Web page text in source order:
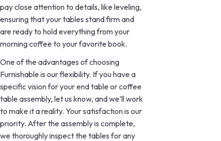
pay close attention to details, like leveling,
ensuring that your tables stand firm and
are ready to hold everything from your
morning coffee to your favorite book.
One of the advantages of choosing
Furnishable is our flexibility. If you have a
specific vision for your end table or coffee
table assembly, let us know, and we’ll work
to make it a reality. Your satisfaction is our
priority. After the assembly is complete,
we thoroughly inspect the tables for any